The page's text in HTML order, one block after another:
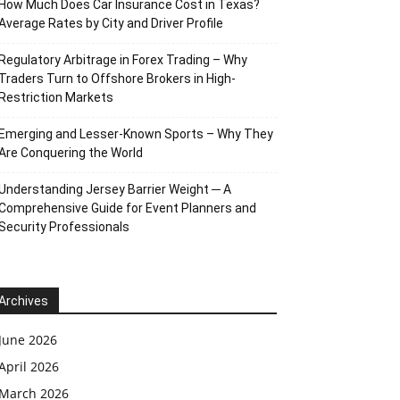
Much Does Car Insurance Cost in Texas?
Rates by City and Driver Profile
Arbitrage in Forex Trading – Why
Turn to Offshore Brokers in High-
Markets
and Lesser-Known Sports – Why They
Conquering the World
Jersey Barrier Weight ─ A
Guide for Event Planners and
Professionals
2026
2026
2026